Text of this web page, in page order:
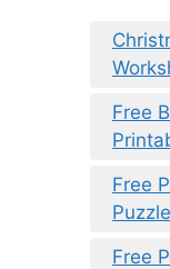
Free
Free
Free